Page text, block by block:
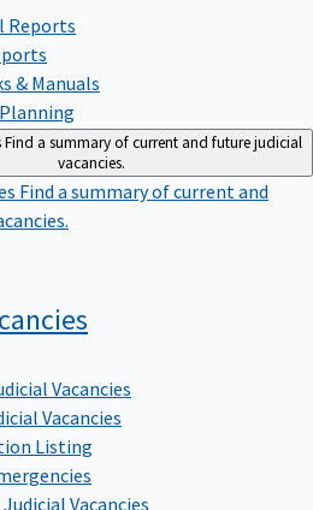
& Manuals
Find a summary of current and future judicial
vacancies.
Find a summary of current and
Vacancies
Listing
Vacancies